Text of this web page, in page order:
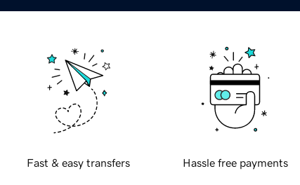
Fast & easy transfers Hassle free payments